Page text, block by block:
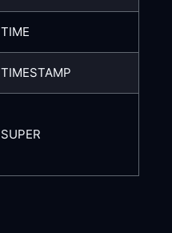
TIME
TIMESTAMP
SUPER